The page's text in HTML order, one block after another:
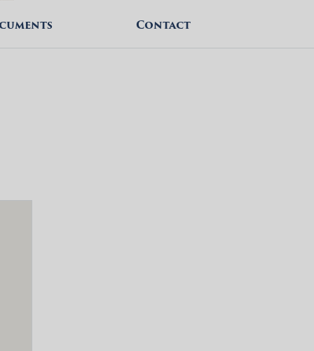
Contact